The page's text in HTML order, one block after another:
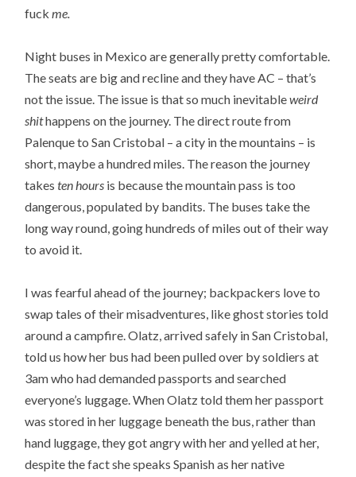
fuckme.
Night buses in Mexico are generally pretty comfortable.
The seats are big and recline and they have AC – that’s
not the issue. The issue is that so much inevitableweird
shithappens on the journey. The direct route from
Palenque to San Cristobal – a city in the mountains – is
short, maybe a hundred miles. The reason the journey
takesten hours is because the mountain pass is too
dangerous, populated by bandits. The buses take the
long way round, going hundreds of miles out of their way
to avoid it.
I was fearful ahead of the journey; backpackers love to
swap tales of their misadventures, like ghost stories told
around a campfire. Olatz, arrived safely in San Cristobal,
told us how her bus had been pulled over by soldiers at
3am who had demanded passports and searched
everyone’s luggage. When Olatz told them her passport
was stored in her luggage beneath the bus, rather than
hand luggage, they got angry with her and yelled at her,
despite the fact she speaks Spanish as her native